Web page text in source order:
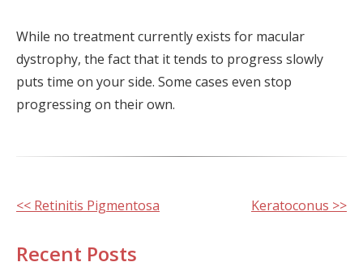
While no treatment currently exists for macular
dystrophy, the fact that it tends to progress slowly
puts time on your side. Some cases even stop
progressing on their own.
Other
<< Retinitis Pigmentosa Keratoconus >>
Recent Posts